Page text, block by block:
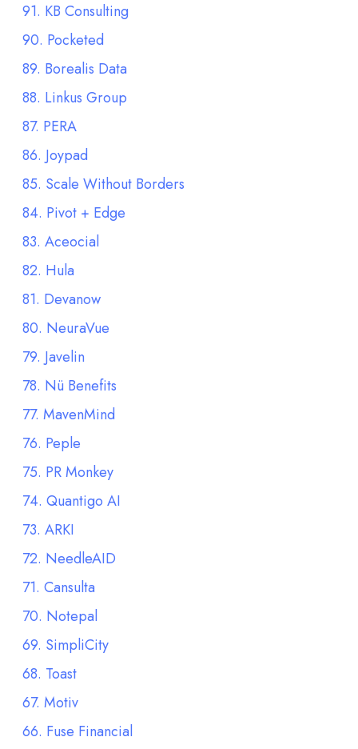
91. KB Consulting
90. Pocketed
89. Borealis Data
88. Linkus Group
87. PERA
86. Joypad
85. Scale Without Borders
84. Pivot + Edge
83. Aceocial
82. Hula
81. Devanow
80. NeuraVue
79. Javelin
78. Nü Benefits
77. MavenMind
76. Peple
75. PR Monkey
74. Quantigo AI
73. ARKI
72. NeedleAID
71. Cansulta
70. Notepal
69. SimpliCity
68. Toast
67. Motiv
66. Fuse Financial